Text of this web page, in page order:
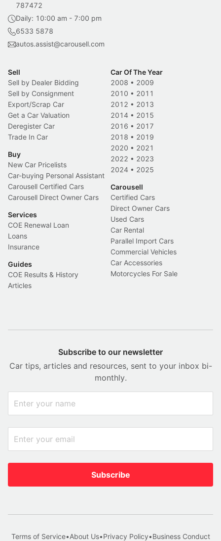
787472
Daily: 10:00 am - 7:00 pm
6533 5878
autos.assist@carousell.com
Sell
Sell by Dealer Bidding
Sell by Consignment
Export/Scrap Car
Get a Car Valuation
Deregister Car
Trade In Car
Buy
New Car Pricelists
Car-buying Personal Assistant
Carousell Certified Cars
Carousell Direct Owner Cars
Services
COE Renewal Loan
Loans
Insurance
Guides
COE Results & History
Articles
Car Of The Year
2008 • 2009
2010 • 2011
2012 • 2013
2014 • 2015
2016 • 2017
2018 • 2019
2020 • 2021
2022 • 2023
2024 • 2025
Carousell
Certified Cars
Direct Owner Cars
Used Cars
Car Rental
Parallel Import Cars
Commercial Vehicles
Car Accessories
Motorcycles For Sale
Subscribe to our newsletter
Car tips, articles and resources, sent to your inbox bi-
monthly.
Subscribe
Terms of Service•About Us•Privacy Policy•Business Conduct